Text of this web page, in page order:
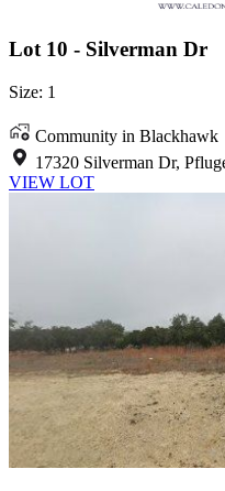
Lot 10 - Silverman Dr
Size: 1
Community in Blackhawk
17320 Silverman Dr,
VIEW LOT